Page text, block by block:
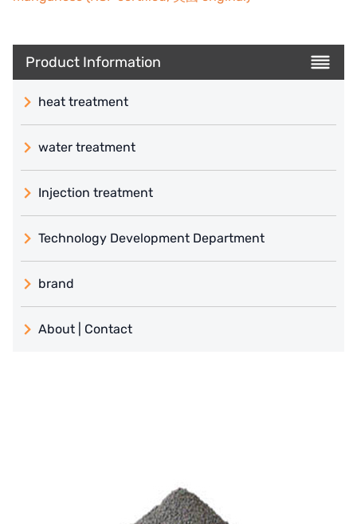
Product Information
heat treatment
water treatment
Injection treatment
Technology Development Department
brand
義大利 ATLAS
About | Contact